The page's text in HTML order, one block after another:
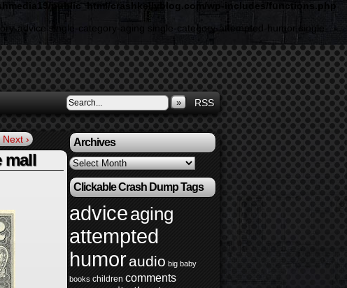
public_html/crashkellyblog.com/wp-includes/functions.php
advice single-category-aging single-category-attempted-humor single-
»
RSS
Next ›
mall
Archives
Archives
Clickable Crash Dump Tags
adviceaging
attempted
humoraudio big baby
books children comments